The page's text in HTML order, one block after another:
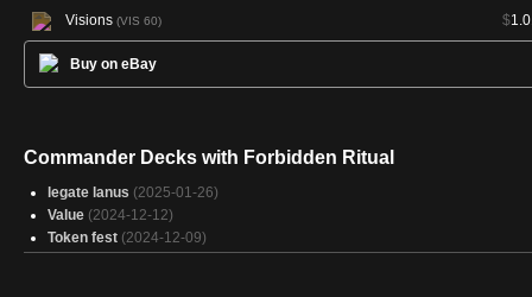
Visions (VIS 60) $
Buy on eBay
Commander Decks with Forbidden Ritual
legate lanus (2025-01-26)
Value (2024-12-12)
Token fest (2024-12-09)